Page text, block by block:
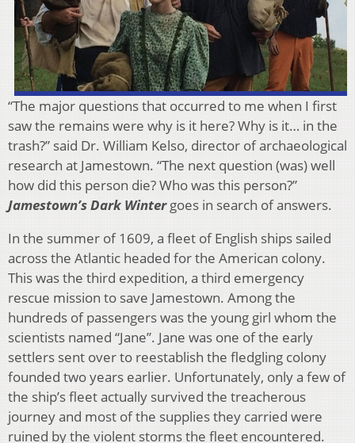
“The major questions that occurred to me when I first
saw the remains were why is it here? Why is it… in the
trash?” said Dr. William Kelso, director of archaeological
research at Jamestown. “The next question (was) well
how did this person die? Who was this person?”
Jamestown’s Dark Wintergoes in search of answers.
In the summer of 1609, a fleet of English ships sailed
across the Atlantic headed for the American colony.
This was the third expedition, a third emergency
rescue mission to save Jamestown. Among the
hundreds of passengers was the young girl whom the
scientists named “Jane”. Jane was one of the early
settlers sent over to reestablish the fledgling colony
founded two years earlier. Unfortunately, only a few of
the ship’s fleet actually survived the treacherous
journey and most of the supplies they carried were
ruined by the violent storms the fleet encountered.